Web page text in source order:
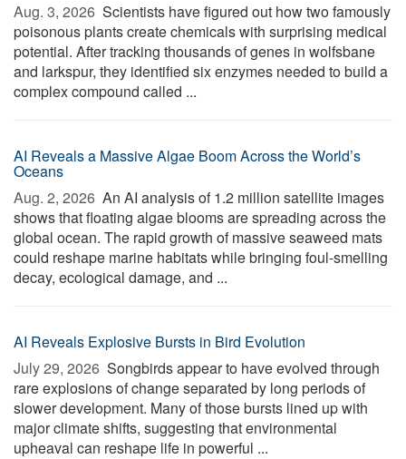
Aug. 3, 2026  Scientists have figured out how two famously
poisonous plants create chemicals with surprising medical
potential. After tracking thousands of genes in wolfsbane
and larkspur, they identified six enzymes needed to build a
complex compound called ...
AI Reveals a Massive Algae Boom Across the World’s
Oceans
Aug. 2, 2026  An AI analysis of 1.2 million satellite images
shows that floating algae blooms are spreading across the
global ocean. The rapid growth of massive seaweed mats
could reshape marine habitats while bringing foul-smelling
decay, ecological damage, and ...
AI Reveals Explosive Bursts in Bird Evolution
July 29, 2026  Songbirds appear to have evolved through
rare explosions of change separated by long periods of
slower development. Many of those bursts lined up with
major climate shifts, suggesting that environmental
upheaval can reshape life in powerful ...